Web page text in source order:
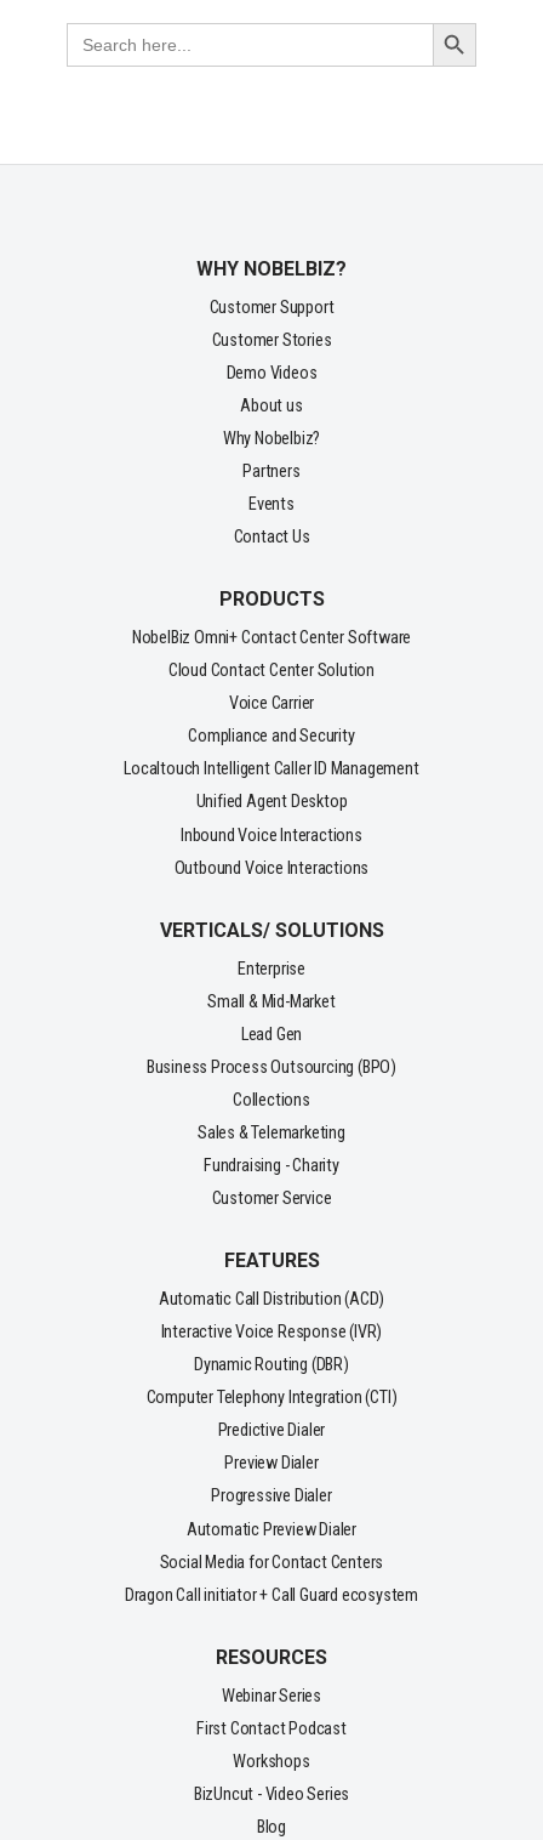
Search
for:
Search Button
WHY NOBELBIZ?
Customer Support
Customer Stories
Demo Videos
About us
Why Nobelbiz?
Partners
Events
Contact Us
PRODUCTS
NobelBiz Omni+ Contact Center Software
Cloud Contact Center Solution
Voice Carrier
Compliance and Security
Localtouch Intelligent Caller ID Management
Unified Agent Desktop
Inbound Voice Interactions
Outbound Voice Interactions
VERTICALS/ SOLUTIONS
Enterprise
Small & Mid-Market
Lead Gen
Business Process Outsourcing (BPO)
Collections
Sales & Telemarketing
Fundraising - Charity
Customer Service
FEATURES
Automatic Call Distribution (ACD)
Interactive Voice Response (IVR)
Dynamic Routing (DBR)
Computer Telephony Integration (CTI)
Predictive Dialer
Preview Dialer
Progressive Dialer
Automatic Preview Dialer
Social Media for Contact Centers
Dragon Call initiator + Call Guard ecosystem
RESOURCES
Webinar Series
First Contact Podcast
Workshops
BizUncut - Video Series
Blog